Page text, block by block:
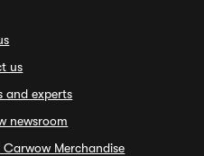
us
and experts
newsroom
Merchandise